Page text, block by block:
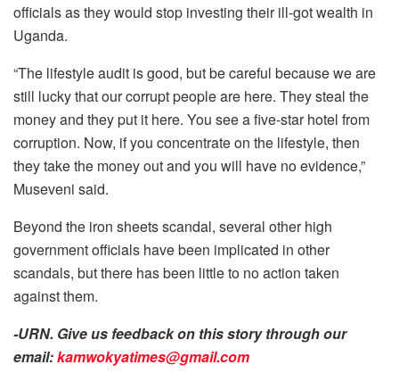
officials as they would stop investing their ill-got wealth in
Uganda.
“The lifestyle audit is good, but be careful because we are
still lucky that our corrupt people are here. They steal the
money and they put it here. You see a five-star hotel from
corruption. Now, if you concentrate on the lifestyle, then
they take the money out and you will have no evidence,”
Museveni said.
Beyond the iron sheets scandal, several other high
government officials have been implicated in other
scandals, but there has been little to no action taken
against them.
-URN. Give us feedback on this story through our
email:kamwokyatimes@gmail.com